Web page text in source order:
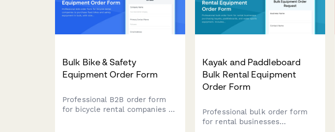
Bulk Bike & Safety
Equipment Order Form
Professional B2B order form
for bicycle rental companies to
Kayak and Paddleboard
Bulk Rental Equipment
Order Form
Professional bulk order form
for rental businesses